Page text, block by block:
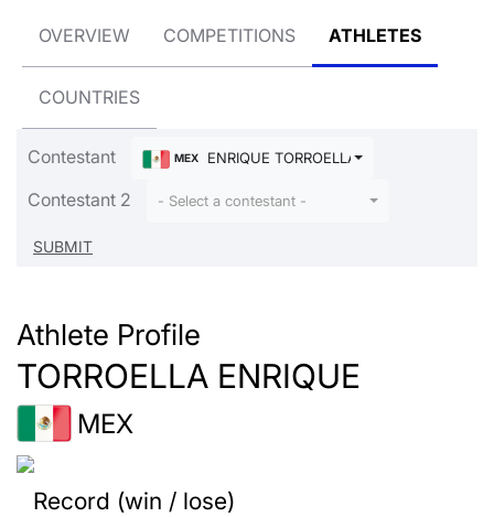
OVERVIEW COMPETITIONS ATHLETES
COUNTRIES
Contestant MEX ENRIQUE TORROELLA
Contestant 2 - Select a contestant -
Athlete Profile
TORROELLA ENRIQUE
MEX
Record (win / lose)